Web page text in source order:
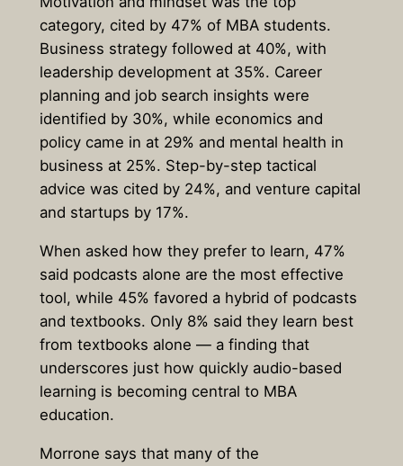
category, cited by 47% of MBA students.
Business strategy followed at 40%, with
leadership development at 35%. Career
planning and job search insights were
identified by 30%, while economics and
policy came in at 29% and mental health in
business at 25%. Step-by-step tactical
advice was cited by 24%, and venture capital
and startups by 17%.
When asked how they prefer to learn, 47%
said podcasts alone are the most effective
tool, while 45% favored a hybrid of podcasts
and textbooks. Only 8% said they learn best
from textbooks alone — a finding that
underscores just how quickly audio-based
learning is becoming central to MBA
education.
Morrone says that many of the